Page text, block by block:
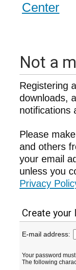
Center
Not a
Registering
downloads,
notifications
Please
and others
your email
unless you
Privacy
Create your
E-mail address:
Your password
The following